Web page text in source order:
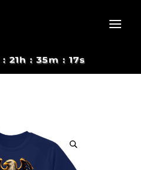
: 21h : 35m : 16s